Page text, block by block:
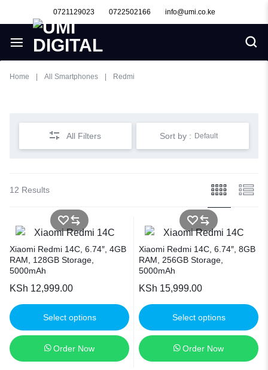
0721129023 0722502166 info@umi.co.ke
Home All Smartphones Redmi
All Filters Sort by : Default
12 Results
Xiaomi Redmi 14C, 6.74″, 4GB
RAM, 128GB Storage,
5000mAh
KSh 12,999.00
Select options
Order Now
Xiaomi Redmi 14C, 6.74″, 8GB
RAM, 256GB Storage,
5000mAh
KSh 15,999.00
Select options
Order Now